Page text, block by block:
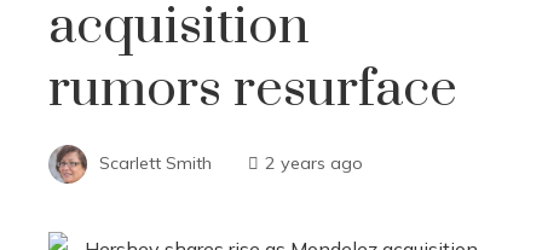
acquisition
rumors resurface
Scarlett Smith 2 years ago